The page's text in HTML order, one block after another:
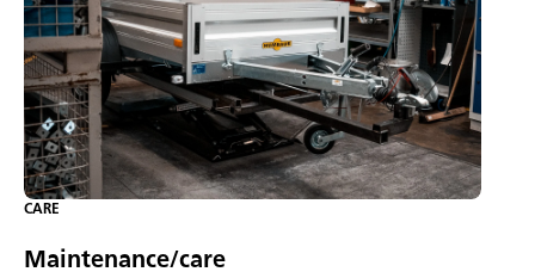
CARE
Maintenance/care